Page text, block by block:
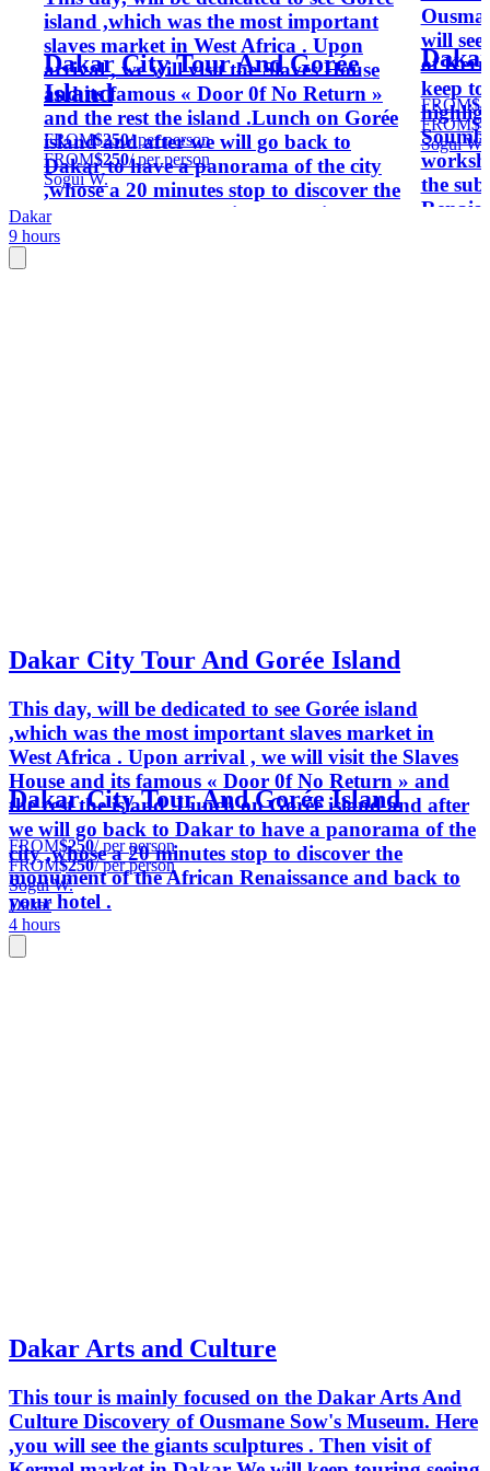
island ,which was the most important
slaves market in West Africa . Upon
arrival , we will visit the Slaves House
and its famous « Door 0f No Return »
and the rest the island .Lunch on Gorée
island and after we will go back to
Dakar to have a panorama of the city
,whose a 20 minutes stop to discover the
monument of the African Renaissance
and back to your hotel .
Dakar City Tour And Gorée
Island
FROM$250/ per person
FROM$250/ per person
Sogui W.
will
of
keep
the
FROM
FROM
Sogui W.
Dakar
9 hours
Dakar City Tour And Gorée Island
This day, will be dedicated to see Gorée island
,which was the most important slaves market in
West Africa . Upon arrival , we will visit the Slaves
House and its famous « Door 0f No Return » and
the rest the island .Lunch on Gorée island and after
we will go back to Dakar to have a panorama of the
city ,whose a 20 minutes stop to discover the
monument of the African Renaissance and back to
your hotel .
Dakar City Tour And Gorée Island
FROM$250/ per person
FROM$250/ per person
Sogui W.
Dakar
4 hours
Dakar Arts and Culture
This tour is mainly focused on the Dakar Arts And
Culture Discovery of Ousmane Sow's Museum. Here
,you will see the giants sculptures . Then visit of